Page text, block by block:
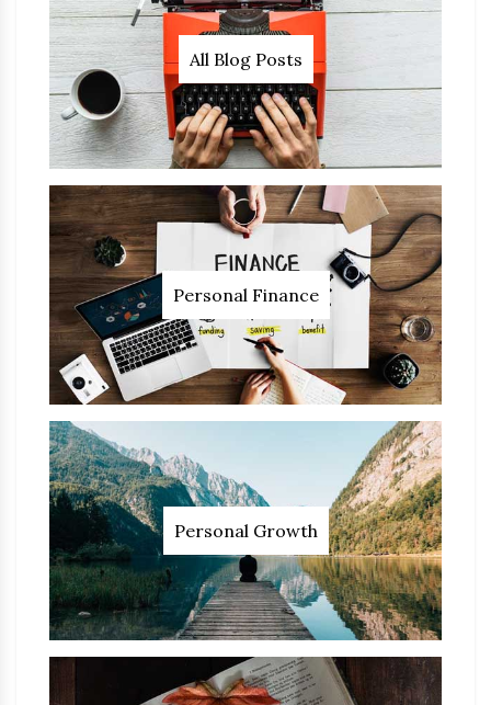
All Blog Posts
Personal Finance
Personal Growth